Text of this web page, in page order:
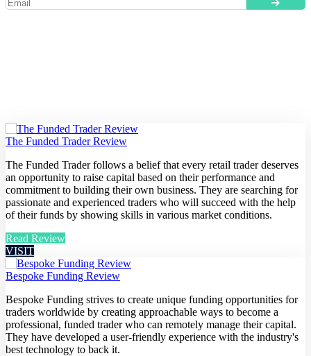
The Funded Trader Review
The Funded Trader follows a belief that every retail trader deserves
an opportunity to raise capital based on their performance and
commitment to building their own business. They are searching for
passionate and experienced traders who will succeed with the help
of their funds by showing skills in various market conditions.
Read Review
VISIT
Bespoke Funding Review
Bespoke Funding strives to create unique funding opportunities for
traders worldwide by creating approachable ways to become a
professional, funded trader who can remotely manage their capital.
They have developed a user-friendly experience with the industry's
best technology to back it.